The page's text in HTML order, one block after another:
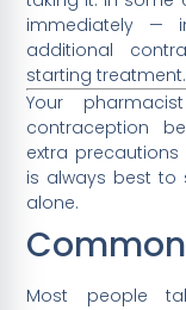
immediately —
additional
starting treatment.
Your
contraception
extra precautions
is always best to
alone.
Most people